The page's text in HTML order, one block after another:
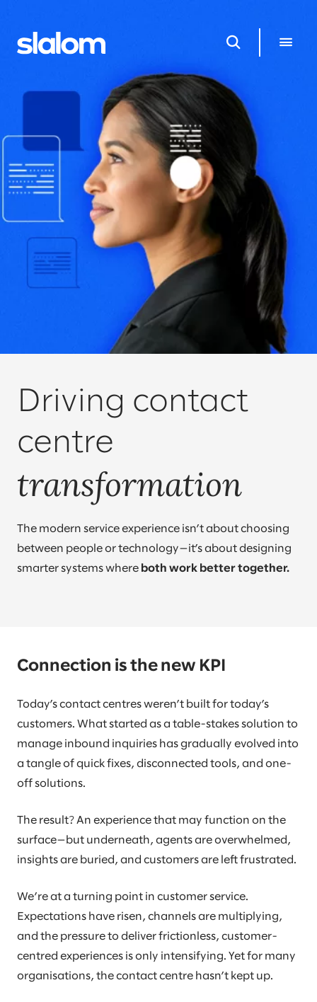
Driving contact
centre
transformation
The modern service experience isn’t about choosing
between people or technology—it’s about designing
smarter systems where both work better together.
Connection is the new KPI
Today’s contact centres weren’t built for today’s
customers. What started as a table-stakes solution to
manage inbound inquiries has gradually evolved into
a tangle of quick fixes, disconnected tools, and one-
off solutions.
The result? An experience that may function on the
surface—but underneath, agents are overwhelmed,
insights are buried, and customers are left frustrated.
We’re at a turning point in customer service.
Expectations have risen, channels are multiplying,
and the pressure to deliver frictionless, customer-
centred experiences is only intensifying. Yet for many
organisations, the contact centre hasn’t kept up.